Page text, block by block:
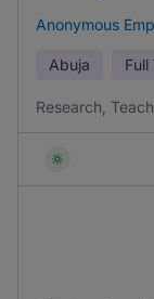
Anonymous
Abuja Full
Research,